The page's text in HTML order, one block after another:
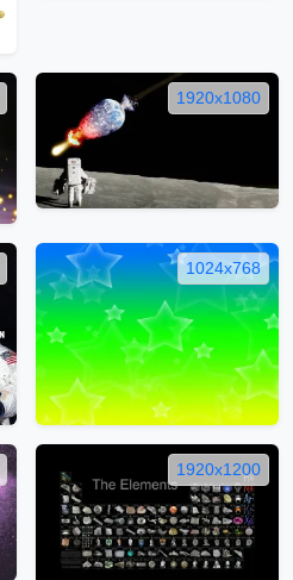
1920x1080
1024x768
1920x1200